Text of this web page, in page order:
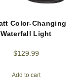
Color-Changing
Waterfall Light
$129.99
Add to cart